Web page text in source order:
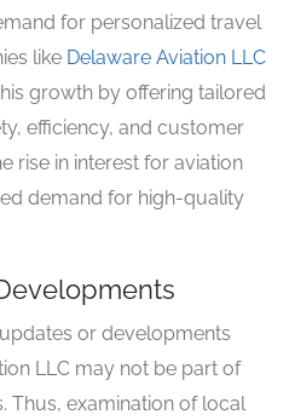
for personalized travel
like Delaware Aviation LLC
growth by offering tailored
efficiency, and customer
rise in interest for aviation
demand for high-quality
or developments
LLC may not be part of
Thus, examination of local